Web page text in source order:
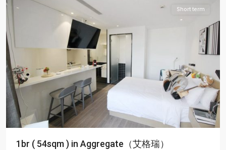
Short term
1br ( 54sqm ) in Aggregate（艾格瑞）